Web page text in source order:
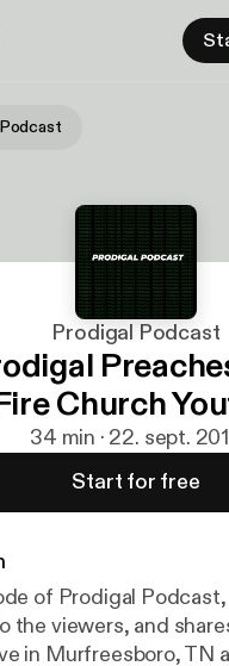
Prodigal Podcast
Church
34 min · 22. sept.
Start for free
of Prodigal
the viewers, and
in Murfreesboro, TN